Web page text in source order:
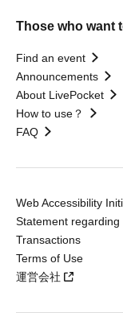
Those who want
Find an event
Announcements
About LivePocket
How to use？
FAQ
Web Accessibility
Statement
Transactions
Terms of Use
運営会社